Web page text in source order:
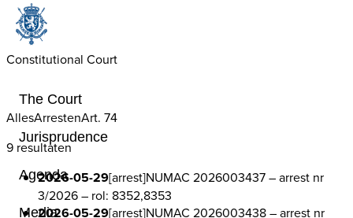
Constitutional Court
The Court
Jurisprudence
Agenda
Media
AllesArrestenArt. 74
9 resultaten
2026-05-29[arrest]NUMAC 2026003437– arrest nr
3/2026– rol: 8352,8353
2026-05-29[arrest]NUMAC 2026003438– arrest nr